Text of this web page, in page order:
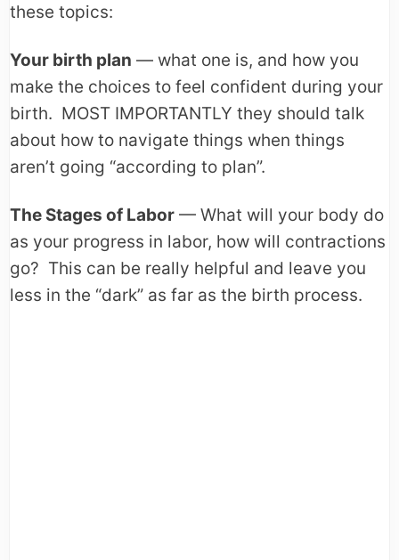
these topics:
Your birth plan — what one is, and how you
make the choices to feel confident during your
birth. MOST IMPORTANTLY they should talk
about how to navigate things when things
aren’t going “according to plan”.
The Stages of Labor — What will your body do
as your progress in labor, how will contractions
go? This can be really helpful and leave you
less in the “dark” as far as the birth process.